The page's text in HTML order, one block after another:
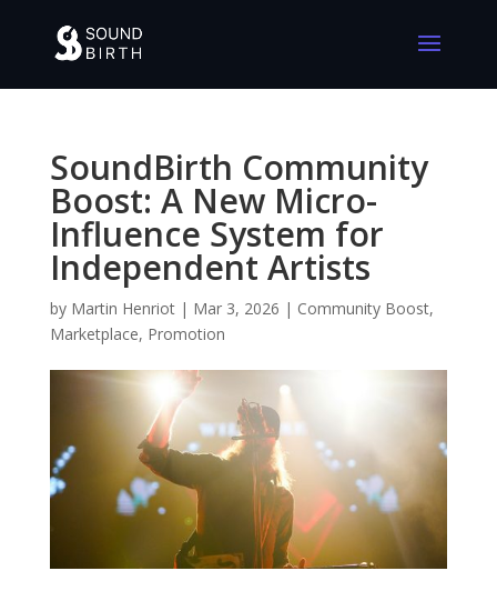
SoundBirth Community
Boost: A New Micro-
Influence System for
Independent Artists
by Martin Henriot| Mar 3, 2026 | Community Boost,
Marketplace, Promotion